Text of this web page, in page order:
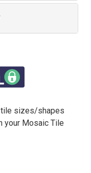
tile sizes/shapes
your Mosaic Tile